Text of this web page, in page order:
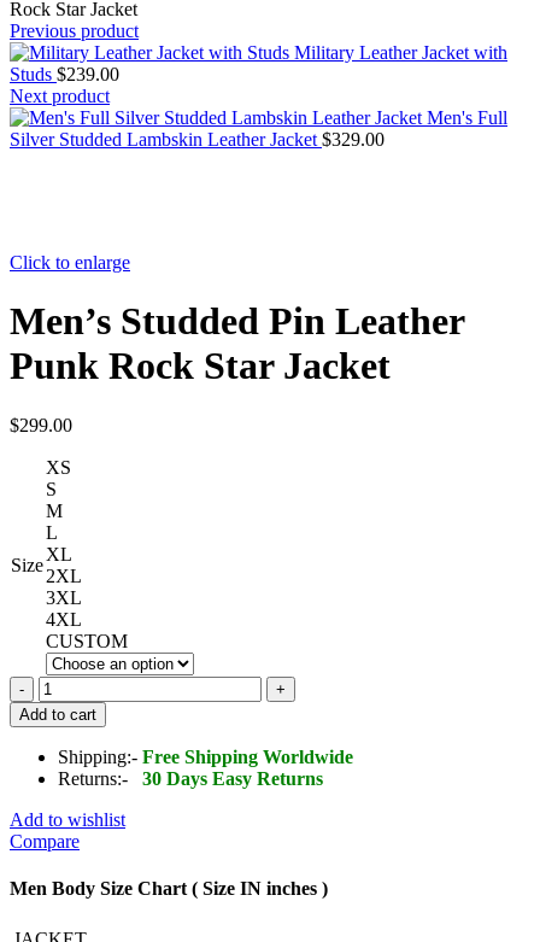
Rock Star Jacket
Previous product
Military Leather Jacket with
Studs $239.00
Next product
Men's Full
Silver Studded Lambskin Leather Jacket $329.00
Click to enlarge
Men’s Studded Pin Leather
Punk Rock Star Jacket
$299.00
Size
XS
S
M
L
XL
2XL
3XL
4XL
CUSTOM
Men's
Studded
Pin
Leather
Punk
Star
Jacket
Add to cart
Shipping:- Free Shipping Worldwide
Returns:-
30 Days Easy Returns
Add to wishlist
Compare
Men Body Size Chart ( Size IN inches )